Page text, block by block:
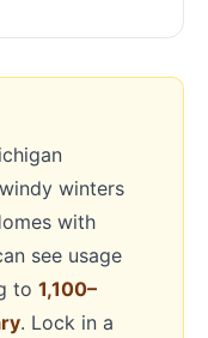
winters
with
see usage
to 1,100–
. Lock in a